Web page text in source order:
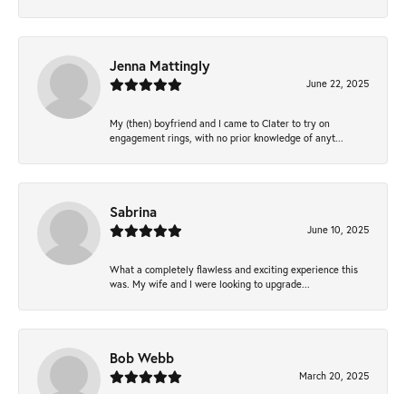
Jenna Mattingly
June 22, 2025
My (then) boyfriend and I came to Clater to try on
engagement rings, with no prior knowledge of anyt...
Sabrina
June 10, 2025
What a completely flawless and exciting experience this
was. My wife and I were looking to upgrade...
Bob Webb
March 20, 2025